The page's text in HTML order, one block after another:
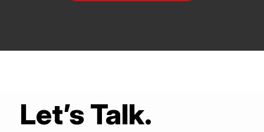
Let’s Talk.